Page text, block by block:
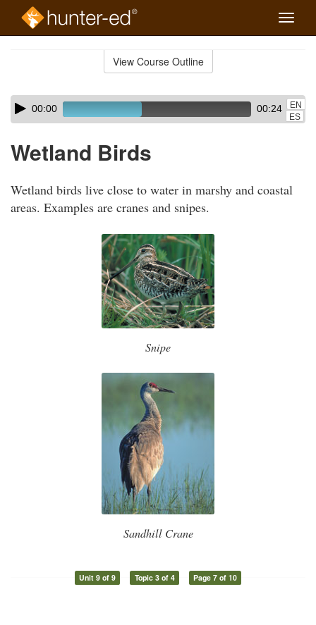
Toggle
View Course Outline
Skip
audio
Audio
Player00:00 00:24
EN
ES
Wetland Birds
Wetland birds live close to water in marshy and coastal
areas. Examples are cranes and snipes.
Snipe
Sandhill Crane
Unit 9 of 9 Topic 3 of 4 Page 7 of 10